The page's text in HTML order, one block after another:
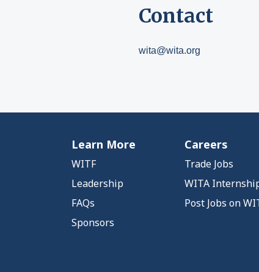
Contact
wita@wita.org
Learn More
WITF
Leadership
FAQs
Sponsors
Careers
Trade Jobs
WITA
Post Jobs on